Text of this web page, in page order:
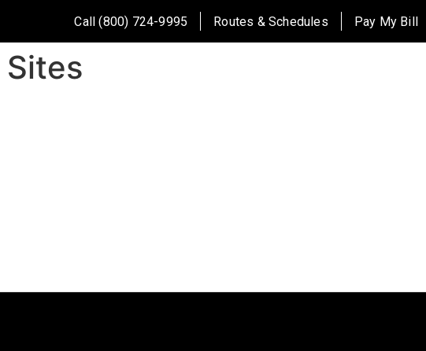
Call (800) 724-9995 Routes & Schedules Pay My Bill